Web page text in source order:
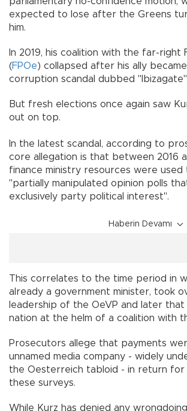
expected to lose after the Greens
him.
In 2019, his coalition with the far-right
(FPOe) collapsed after his ally
corruption scandal dubbed
But fresh elections once again saw
out on top.
In the latest scandal, according to
core allegation is that between 2016
finance ministry resources were used
"partially manipulated opinion polls
exclusively party political interest".
Haberin Devamı
This correlates to the time period in
already a government minister, took
leadership of the OeVP and later
nation at the helm of a coalition with
Prosecutors allege that payments
unnamed media company - widely
the Oesterreich tabloid - in return for
these surveys.
While Kurz has denied any